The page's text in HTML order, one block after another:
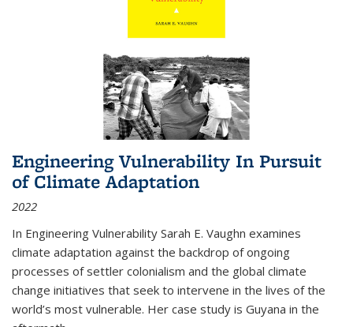
Engineering Vulnerability In Pursuit
of Climate Adaptation
2022
In Engineering Vulnerability Sarah E. Vaughn examines
climate adaptation against the backdrop of ongoing
processes of settler colonialism and the global climate
change initiatives that seek to intervene in the lives of the
world’s most vulnerable. Her case study is Guyana in the